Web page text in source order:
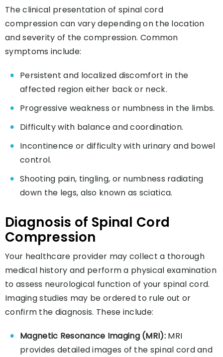
The clinical presentation of spinal cord
compression can vary depending on the location
and severity of the compression. Common
symptoms include:
Persistent and localized discomfort in the
affected region either back or neck.
Progressive weakness or numbness in the limbs.
Difficulty with balance and coordination.
Incontinence or difficulty with urinary and bowel
control.
Shooting pain, tingling, or numbness radiating
down the legs, also known as sciatica.
Diagnosis of Spinal Cord
Compression
Your healthcare provider may collect a thorough
medical history and perform a physical examination
to assess neurological function of your spinal cord.
Imaging studies may be ordered to rule out or
confirm the diagnosis. These include:
Magnetic Resonance Imaging (MRI):MRI
provides detailed images of the spinal cord and